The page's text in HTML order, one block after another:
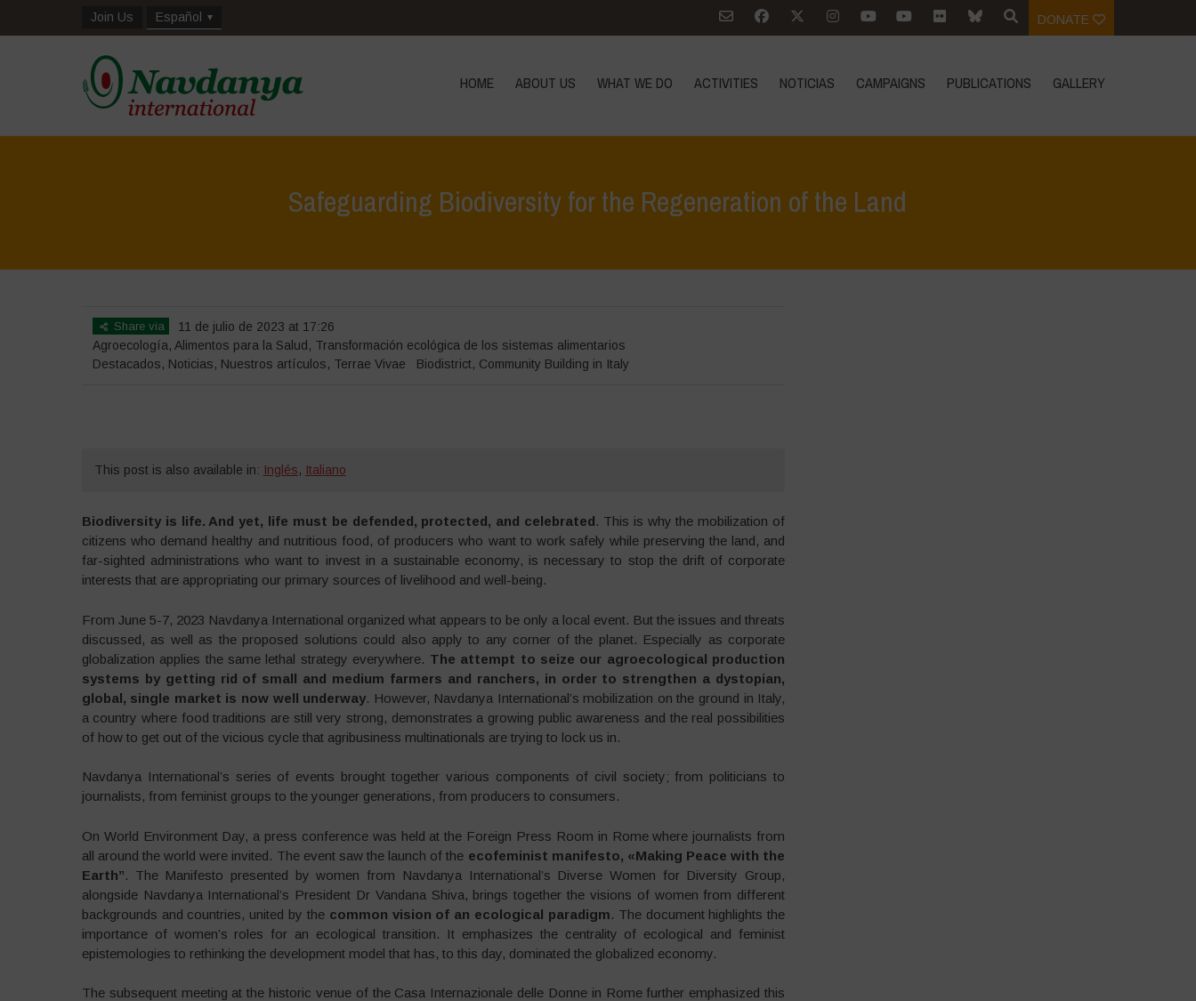
Join Us Español DONATE
HOME ABOUT US WHAT WE DO ACTIVITIES NOTICIAS CAMPAIGNS PUBLICATIONS GALLERY
Safeguarding Biodiversity for the Regeneration of the Land
Share via
11 de julio de 2023 at 17:26
Agroecología, Alimentos para la Salud , Transformación ecológica de los sistemas alimentarios
Destacados, Noticias, Nuestros artículos, Terrae Vivae Biodistrict, Community Building in Italy
This post is also available in: Inglés, Italiano
Biodiversity is life. And yet, life must be defended, protected, and celebrated. This is why the mobilization of
citizens who demand healthy and nutritious food, of producers who want to work safely while preserving the land, and
far-sighted administrations who want to invest in a sustainable economy, is necessary to stop the drift of corporate
interests that are appropriating our primary sources of livelihood and well-being.
From June 5-7, 2023 Navdanya International organized what appears to be only a local event. But the issues and threats
discussed, as well as the proposed solutions could also apply to any corner of the planet. Especially as corporate
globalization applies the same lethal strategy everywhere. The attempt to seize our agroecological production
systems by getting rid of small and medium farmers and ranchers, in order to strengthen a dystopian,
global, single market is now well underway. However, Navdanya International’s mobilization on the ground in Italy,
a country where food traditions are still very strong, demonstrates a growing public awareness and the real possibilities
of how to get out of the vicious cycle that agribusiness multinationals are trying to lock us in.
Navdanya International’s series of events brought together various components of civil society; from politicians to
journalists, from feminist groups to the younger generations, from producers to consumers.
On World Environment Day, a press conference was held at the Foreign Press Room in Rome where journalists from
all around the world were invited. The event saw the launch of the ecofeminist manifesto, «Making Peace with the
Earth”. The Manifesto presented by women from Navdanya International’s Diverse Women for Diversity Group,
alongside Navdanya International’s President Dr Vandana Shiva, brings together the visions of women from different
backgrounds and countries, united by the common vision of an ecological paradigm. The document highlights the
importance of women’s roles for an ecological transition. It emphasizes the centrality of ecological and feminist
epistemologies to rethinking the development model that has, to this day, dominated the globalized economy.
The subsequent meeting at the historic venue of the Casa Internazionale delle Donne in Rome further emphasized this